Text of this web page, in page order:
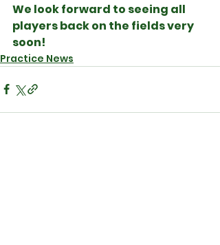
We look forward to seeing all
players back on the fields very
soon!
Practice News